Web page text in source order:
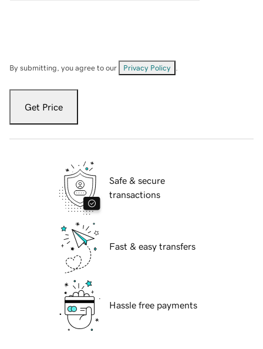
By submitting, you agree to our Privacy Policy
Get Price
Safe & secure
transactions
Fast & easy transfers
Hassle free payments